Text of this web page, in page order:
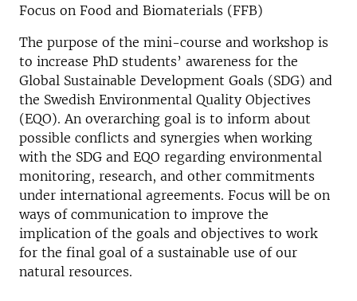
Focus on Food and Biomaterials (FFB)
The purpose of the mini-course and workshop is
to increase PhD students’ awareness for the
Global Sustainable Development Goals (SDG) and
the Swedish Environmental Quality Objectives
(EQO). An overarching goal is to inform about
possible conflicts and synergies when working
with the SDG and EQO regarding environmental
monitoring, research, and other commitments
under international agreements. Focus will be on
ways of communication to improve the
implication of the goals and objectives to work
for the final goal of a sustainable use of our
natural resources.